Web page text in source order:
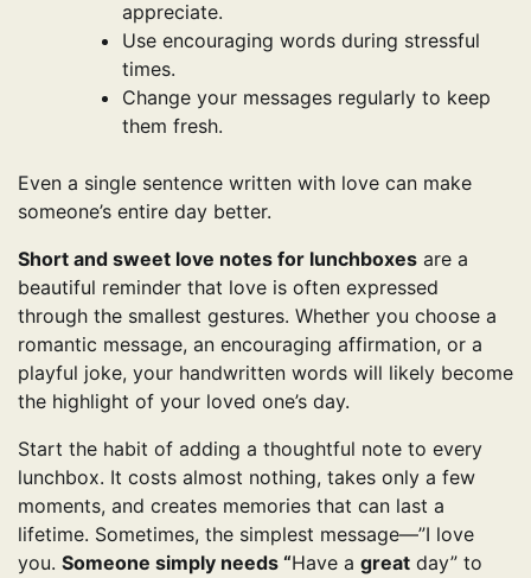
appreciate.
Use encouraging words during stressful
times.
Change your messages regularly to keep
them fresh.
Even a single sentence written with love can make
someone’s entire day better.
Short and sweet love notes for lunchboxes are a
beautiful reminder that love is often expressed
through the smallest gestures. Whether you choose a
romantic message, an encouraging affirmation, or a
playful joke, your handwritten words will likely become
the highlight of your loved one’s day.
Start the habit of adding a thoughtful note to every
lunchbox. It costs almost nothing, takes only a few
moments, and creates memories that can last a
lifetime. Sometimes, the simplest message—”I love
you. Someone simply needs “Have a great day” to